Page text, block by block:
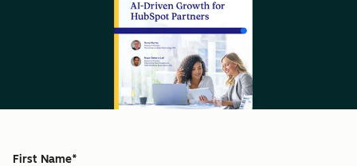
First Name*